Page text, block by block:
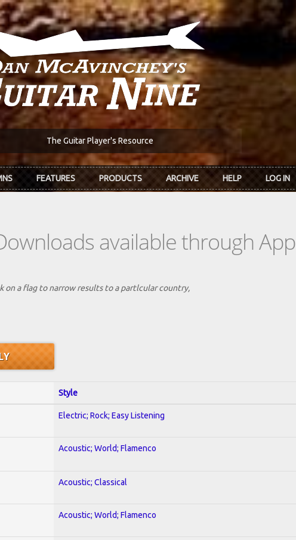
The Guitar Player's Resource
FEATURES PRODUCTS ARCHIVE HELP LOG IN
available through
a flag to narrow results to a partlcular country,
Style
Electric; Rock; Easy Listening
Acoustic; World; Flamenco
Acoustic; Classical
Acoustic; World; Flamenco